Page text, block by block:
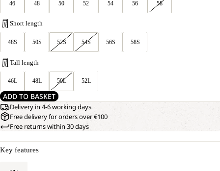
46 48 50 52 54 56 58
Short length
48S 50S 52S 54S 56S 58S
Tall length
46L 48L 50L 52L
ADD TO BASKET
Delivery in 4-6 working days
Free delivery for orders over €100
Free returns within 30 days
Key features